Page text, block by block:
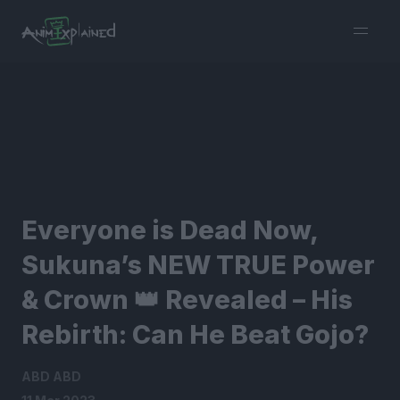
menu
Everyone is Dead Now,
Sukuna’s NEW TRUE Power
& Crown 👑 Revealed – His
Rebirth: Can He Beat Gojo?
ABD ABD